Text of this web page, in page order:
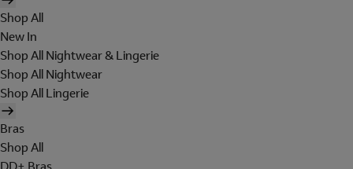
Shop All
New In
Shop All Nightwear & Lingerie
Shop All Nightwear
Shop All Lingerie
Bras
Shop All
DD+ Bras